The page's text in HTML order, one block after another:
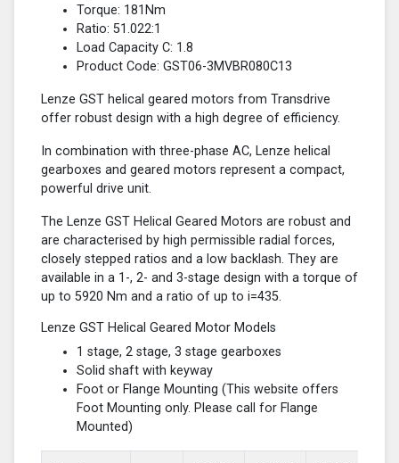
Torque: 181Nm
Ratio: 51.022:1
Load Capacity C: 1.8
Product Code: GST06-3MVBR080C13
Lenze GST helical geared motors from Transdrive
offer robust design with a high degree of efficiency.
In combination with three-phase AC, Lenze helical
gearboxes and geared motors represent a compact,
powerful drive unit.
The Lenze GST Helical Geared Motors are robust and
are characterised by high permissible radial forces,
closely stepped ratios and a low backlash. They are
available in a 1-, 2- and 3-stage design with a torque of
up to 5920 Nm and a ratio of up to i=435.
Lenze GST Helical Geared Motor Models
1 stage, 2 stage, 3 stage gearboxes
Solid shaft with keyway
Foot or Flange Mounting (This website offers
Foot Mounting only. Please call for Flange
Mounted)